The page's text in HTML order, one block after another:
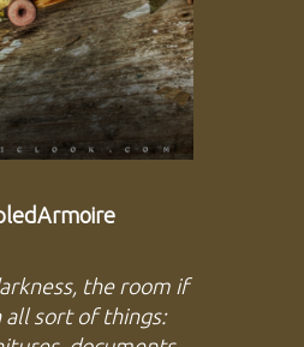
the room if
sort of things: